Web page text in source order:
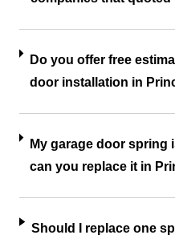
Do you offer free
door installation in
My garage door spring
can you replace it in
Should I replace one